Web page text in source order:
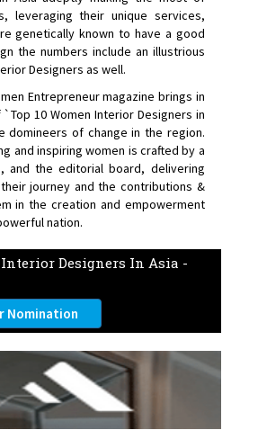
leveraging their unique services,
genetically known to have a good
the numbers include an illustrious
Designers as well.
Entrepreneur magazine brings in
10 Women Interior Designers in
domineers of change in the region.
and inspiring women is crafted by a
and the editorial board, delivering
journey and the contributions &
in the creation and empowerment
nation.
Interior Designers In Asia -
Nomination